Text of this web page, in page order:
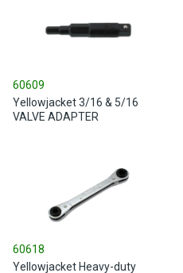
60609
Yellowjacket 3/16 & 5/16
VALVE ADAPTER
60618
Yellowjacket Heavy-duty